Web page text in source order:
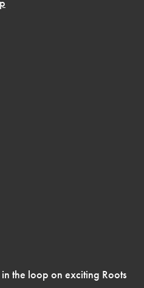
the loop on exciting Roots